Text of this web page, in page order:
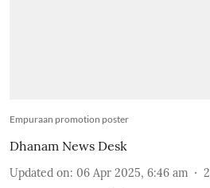
Empuraan promotion poster
Dhanam News Desk
Updated on: 06 Apr 2025, 6:46 am 2